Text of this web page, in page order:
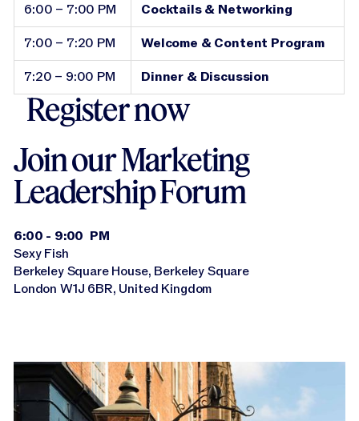
6:00 – 7:00 PM
Cocktails & Networking
7:00 – 7:20 PM
Welcome & Content Program
7:20 – 9:00 PM
Dinner & Discussion
Register now
Join our Marketing
Leadership Forum
6:00 - 9:00 PM
Sexy Fish
Berkeley Square House, Berkeley Square
London W1J 6BR, United Kingdom